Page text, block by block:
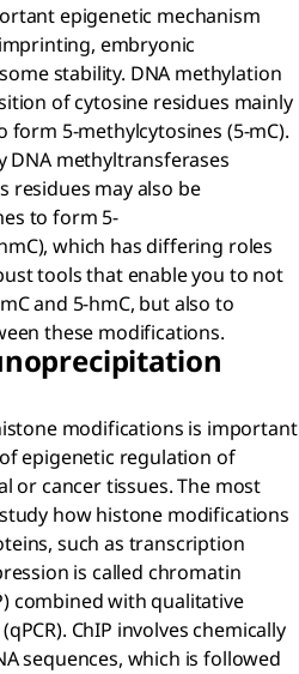
epigenetic mechanism
embryonic
stability. DNA methylation
of cytosine residues mainly
form 5-methylcytosines (5-mC).
DNA methyltransferases
residues may also be
to form 5-
which has differing roles
tools that enable you to not
and 5-hmC, but also to
these modifications.
modifications is important
epigenetic regulation of
or cancer tissues. The most
how histone modifications
such as transcription
is called chromatin
combined with qualitative
ChIP involves chemically
sequences, which is followed